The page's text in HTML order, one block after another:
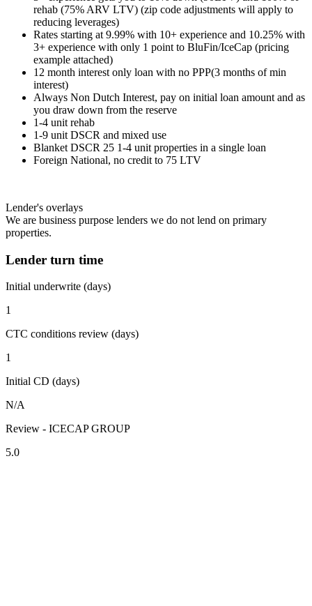
rehab (75% ARV LTV) (zip code adjustments will apply to
reducing leverages)
Rates starting at 9.99% with 10+ experience and 10.25% with
3+ experience with only 1 point to BluFin/IceCap (pricing
example attached)
12 month interest only loan with no PPP(3 months of min
interest)
Always Non Dutch Interest, pay on initial loan amount and as
you draw down from the reserve
1-4 unit rehab
1-9 unit DSCR and mixed use
Blanket DSCR 25 1-4 unit properties in a single loan
Foreign National, no credit to 75 LTV
Lender's overlays
We are business purpose lenders we do not lend on primary
properties.
Lender turn time
Initial underwrite (days)
1
CTC conditions review (days)
1
Initial CD (days)
N/A
Review - ICECAP GROUP
5.0